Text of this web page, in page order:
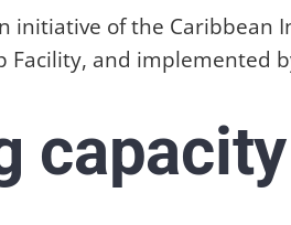
initiative of the Caribbean
Facility, and implemented